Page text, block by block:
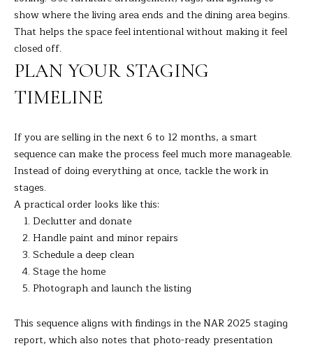
show where the living area ends and the dining area begins.
That helps the space feel intentional without making it feel
closed off.
PLAN YOUR STAGING
TIMELINE
If you are selling in the next 6 to 12 months, a smart
sequence can make the process feel much more manageable.
Instead of doing everything at once, tackle the work in
stages.
A practical order looks like this:
Declutter and donate
Handle paint and minor repairs
Schedule a deep clean
Stage the home
Photograph and launch the listing
This sequence aligns with findings in the NAR 2025 staging
report, which also notes that photo-ready presentation
y
T
0
1
0